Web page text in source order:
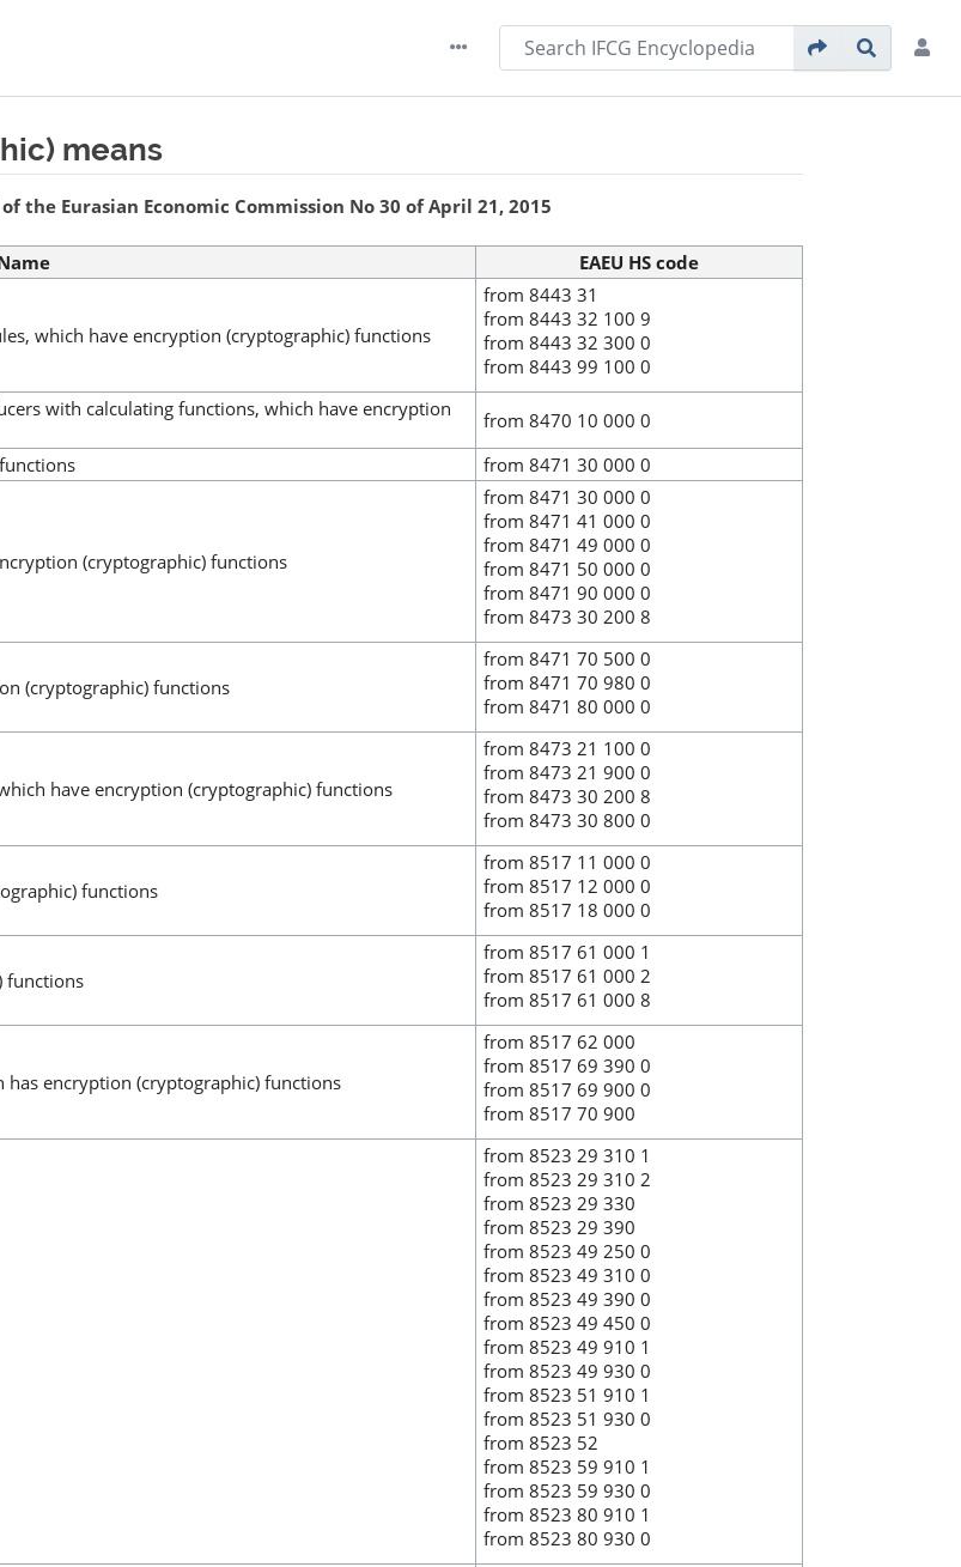
means
the Eurasian Economic Commission No 30 of April 21, 2015
EAEU HS code
which have encryption (cryptographic) functions
from 8443 31
from 8443 32 100 9
from 8443 32 300 0
from 8443 99 100 0
with calculating functions, which have encryption
from 8470 10 000 0
from 8471 30 000 0
(cryptographic) functions
from 8471 30 000 0
from 8471 41 000 0
from 8471 49 000 0
from 8471 50 000 0
from 8471 90 000 0
from 8473 30 200 8
(cryptographic) functions
from 8471 70 500 0
from 8471 70 980 0
from 8471 80 000 0
have encryption (cryptographic) functions
from 8473 21 100 0
from 8473 21 900 0
from 8473 30 200 8
from 8473 30 800 0
functions
from 8517 11 000 0
from 8517 12 000 0
from 8517 18 000 0
functions
from 8517 61 000 1
from 8517 61 000 2
from 8517 61 000 8
encryption (cryptographic) functions
from 8517 62 000
from 8517 69 390 0
from 8517 69 900 0
from 8517 70 900
from 8523 29 310 1
from 8523 29 310 2
from 8523 29 330
from 8523 29 390
from 8523 49 250 0
from 8523 49 310 0
from 8523 49 390 0
from 8523 49 450 0
from 8523 49 910 1
from 8523 49 930 0
from 8523 51 910 1
from 8523 51 930 0
from 8523 52
from 8523 59 910 1
from 8523 59 930 0
from 8523 80 910 1
from 8523 80 930 0